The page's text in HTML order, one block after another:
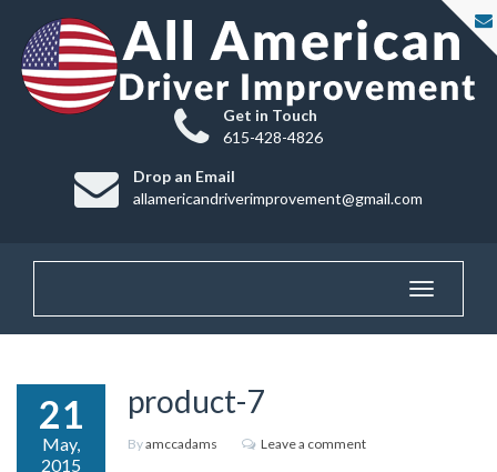
Get in Touch
615-428-4826
Drop an Email
allamericandriverimprovement@gmail.com
Toggle
21
May,
2015
product-7
Byamccadams Leave a comment